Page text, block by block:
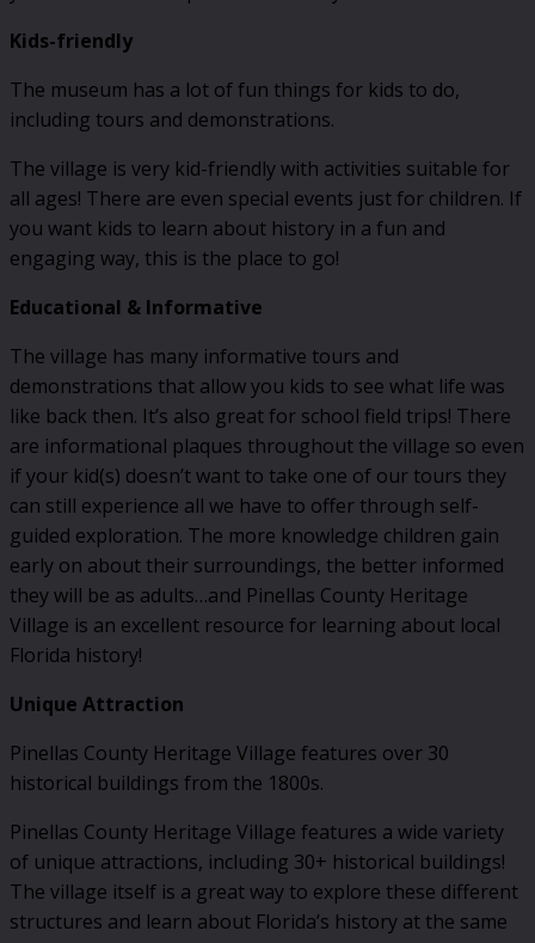
Kids-friendly
The museum has a lot of fun things for kids to do,
including tours and demonstrations.
The village is very kid-friendly with activities suitable for
all ages! There are even special events just for children. If
you want kids to learn about history in a fun and
engaging way, this is the place to go!
Educational & Informative
The village has many informative tours and
demonstrations that allow you kids to see what life was
like back then. It’s also great for school field trips! There
are informational plaques throughout the village so even
if your kid(s) doesn’t want to take one of our tours they
can still experience all we have to offer through self-
guided exploration. The more knowledge children gain
early on about their surroundings, the better informed
they will be as adults…and Pinellas County Heritage
Village is an excellent resource for learning about local
Florida history!
Unique Attraction
Pinellas County Heritage Village features over 30
historical buildings from the 1800s.
Pinellas County Heritage Village features a wide variety
of unique attractions, including 30+ historical buildings!
The village itself is a great way to explore these different
structures and learn about Florida’s history at the same